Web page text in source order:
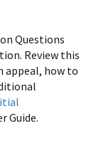
Questions
Review this
appeal, how to
Guide.